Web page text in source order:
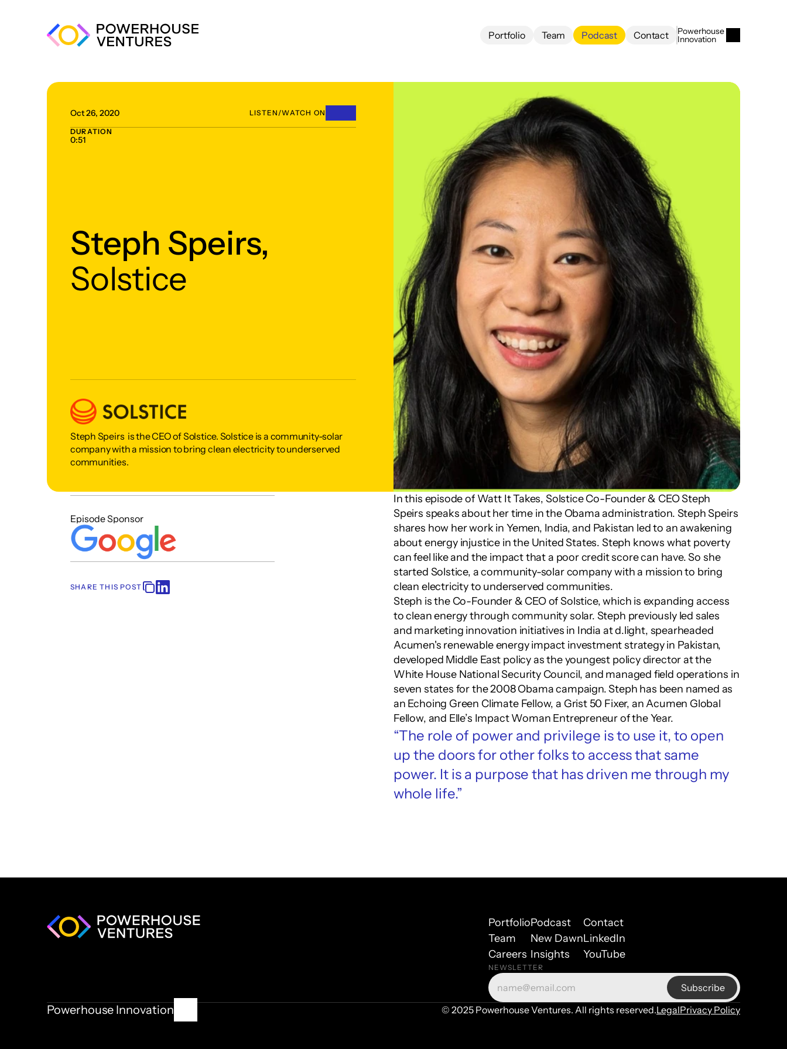
Oct 26, 2020 LISTEN/WATCH ON
DURATION
0:51
Steph Speirs,
Solstice
Steph Speirs  is the CEO of Solstice. Solstice is a community-solar
company with a mission to bring clean electricity to underserved
communities.
Episode Sponsor
SHARE THIS POST
In this episode of Watt It Takes, Solstice Co-Founder & CEO Steph
Speirs speaks about her time in the Obama administration. Steph Speirs
shares how her work in Yemen, India, and Pakistan led to an awakening
about energy injustice in the United States. Steph knows what poverty
can feel like and the impact that a poor credit score can have. So she
started Solstice, a community-solar company with a mission to bring
clean electricity to underserved communities.
Steph is the Co-Founder & CEO of Solstice, which is expanding access
to clean energy through community solar. Steph previously led sales
and marketing innovation initiatives in India at d.light, spearheaded
Acumen's renewable energy impact investment strategy in Pakistan,
developed Middle East policy as the youngest policy director at the
White House National Security Council, and managed field operations in
seven states for the 2008 Obama campaign. Steph has been named as
an Echoing Green Climate Fellow, a Grist 50 Fixer, an Acumen Global
Fellow, and Elle’s Impact Woman Entrepreneur of the Year.
“The role of power and privilege is to use it, to open
up the doors for other folks to access that same
power. It is a purpose that has driven me through my
whole life.”
Portfolio
Team
Podcast
Contact
Powerhouse
Innovation
Portfolio
Team
Careers
Podcast
New Dawn
Insights
Contact
LinkedIn
YouTube
NEWSLETTER
Powerhouse Innovation © 2025 Powerhouse Ventures. All rights reserved.LegalPrivacy Policy